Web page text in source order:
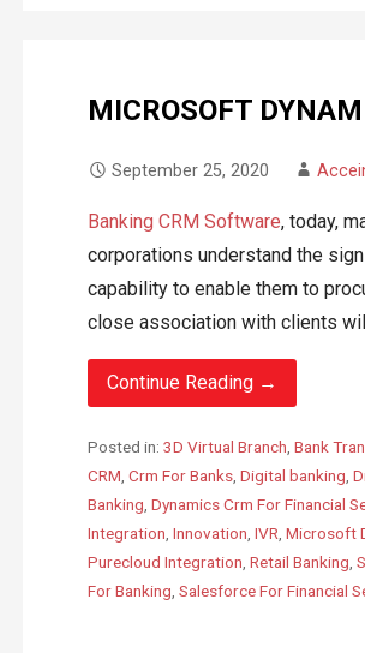
MICROSOFT
September 25, 2020
Banking CRM Software, today,
corporations understand the
capability to enable them to
close association with clients
Continue Reading →
Posted in: 3D Virtual Branch, Bank
CRM, Crm For Banks, Digital banking,
Banking, Dynamics Crm For Financial
Integration, Innovation, IVR, Microsoft
Purecloud Integration, Retail Banking,
For Banking, Salesforce For Financial